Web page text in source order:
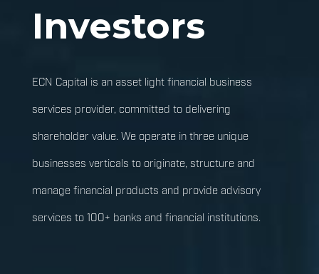
Investors
ECN Capital is an asset light financial business
services provider, committed to delivering
shareholder value. We operate in three unique
businesses verticals to originate, structure and
manage financial products and provide advisory
services to 100+ banks and financial institutions.